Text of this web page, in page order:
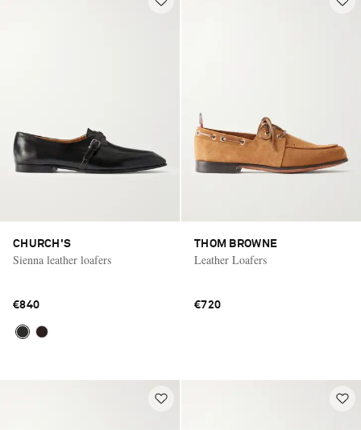
CHURCH'S
Sienna leather loafers
€840
THOM BROWNE
Leather Loafers
€720